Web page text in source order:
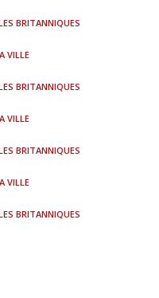
BRITANNIQUES
VILLE
BRITANNIQUES
VILLE
BRITANNIQUES
VILLE
BRITANNIQUES